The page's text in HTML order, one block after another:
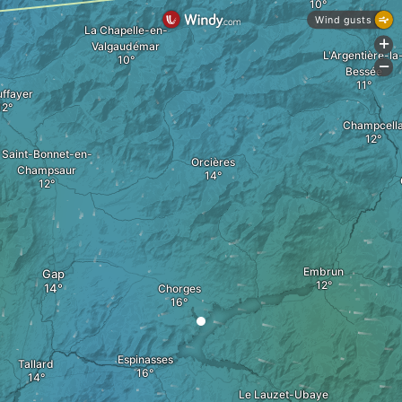
Tallard Espinasses
Chorges
Gap
Le Lauzet-Ubaye
Embrun
La Chapelle-en-
Valgaudémar
Orcières
Saint-Bonnet-en-
Champsaur
L'Argentière-
Bessée
Wind gusts
+
-